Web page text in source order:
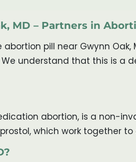
MD – Partners in
pill near Gwynn
understand that this is a
abortion, is a non-
which work together